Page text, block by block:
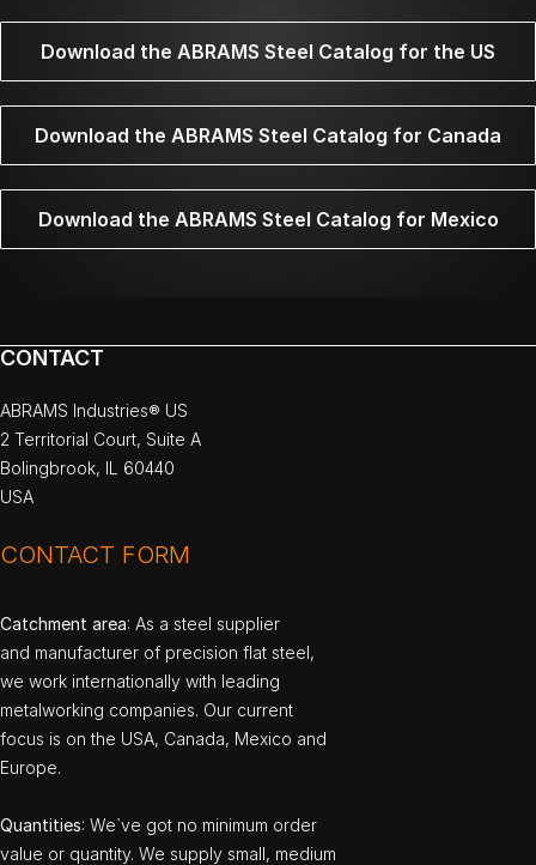
Download the ABRAMS Steel Catalog for the US
Download the ABRAMS Steel Catalog for Canada
Download the ABRAMS Steel Catalog for Mexico
CONTACT
ABRAMS Industries® US
2 Territorial Court, Suite A
Bolingbrook, IL 60440
USA
CONTACT FORM
Catchment area: As a steel supplier
and manufacturer of precision flat steel,
we work internationally with leading
metalworking companies. Our current
focus is on the USA, Canada, Mexico and
Europe.
Quantities: We`ve got no minimum order
value or quantity. We supply small, medium